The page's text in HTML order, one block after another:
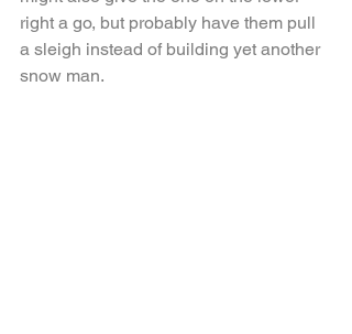
right a go, but probably have them pull
a sleigh instead of building yet another
snow man.